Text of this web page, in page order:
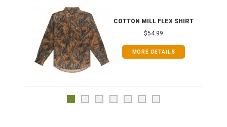
COTTON MILL FLEX SHIRT
$54.99
MORE DETAILS